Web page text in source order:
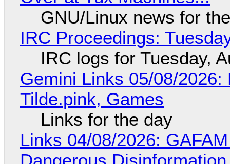
GNU/Linux news for
IRC Proceedings:
IRC logs for Tuesday,
Gemini Links 05/08/
Tilde.pink, Games
Links for the day
Links 04/08/2026: